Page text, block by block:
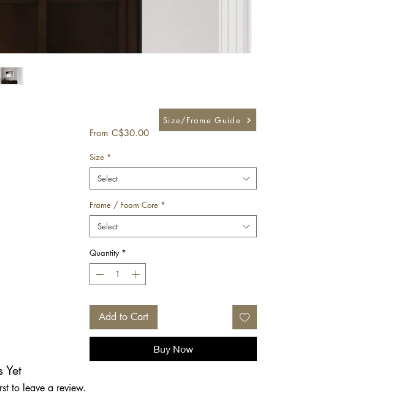
From C$30.00Sale
Size *
Select
Frame / Foam Core *
Select
Quantity *
Add to Cart
Buy Now
Yet
to leave a review.
Size/Frame Guide